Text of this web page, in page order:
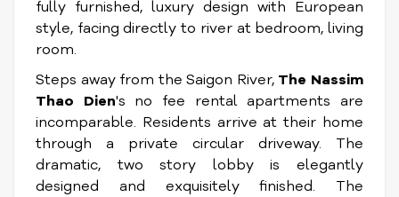
fully furnished, luxury design with European
style, facing directly to river at bedroom, living
room.
Steps away from the Saigon River, The Nassim
Thao Dien's no fee rental apartments are
incomparable. Residents arrive at their home
through a private circular driveway. The
dramatic, two story lobby is elegantly
designed and exquisitely finished. The